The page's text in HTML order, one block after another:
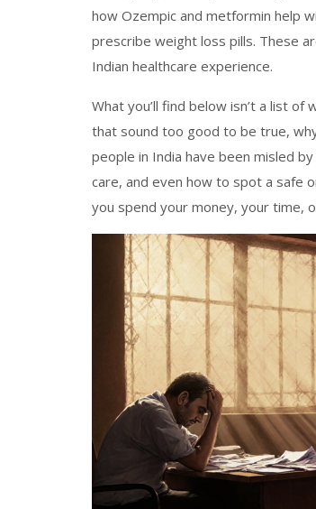
how Ozempic and metformin help
prescribe weight loss pills. These
Indian healthcare experience.
What you’ll find below isn’t a list
that sound too good to be true,
people in India have been misled
care, and even how to spot a safe
you spend your money, your time,